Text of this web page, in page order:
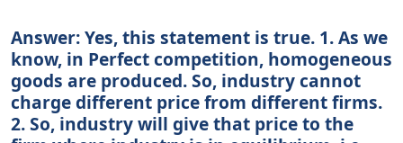
Answer: Yes, this statement is true. 1. As we
know, in Perfect competition, homogeneous
goods are produced. So, industry cannot
charge different price from different firms.
2. So, industry will give that price to the